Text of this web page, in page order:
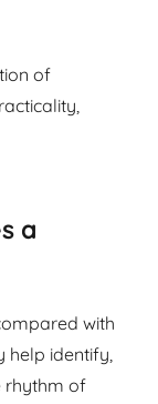
of
a
with
help identify,
rhythm of